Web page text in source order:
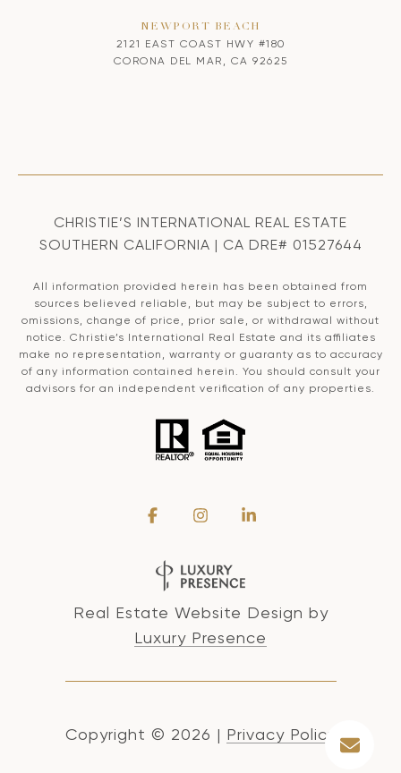
NEWPORT BEACH
2121 EAST COAST HWY #180
CORONA DEL MAR, CA 92625
CHRISTIE’S INTERNATIONAL REAL ESTATE
SOUTHERN CALIFORNIA | CA DRE# 01527644
All information provided herein has been obtained from
sources believed reliable, but may be subject to errors,
omissions, change of price, prior sale, or withdrawal without
notice. Christie’s International Real Estate and its affiliates
make no representation, warranty or guaranty as to accuracy
of any information contained herein. You should consult your
advisors for an independent verification of any properties.
Real Estate Website Design by
Luxury Presence
Copyright © 2026 | Privacy Policy